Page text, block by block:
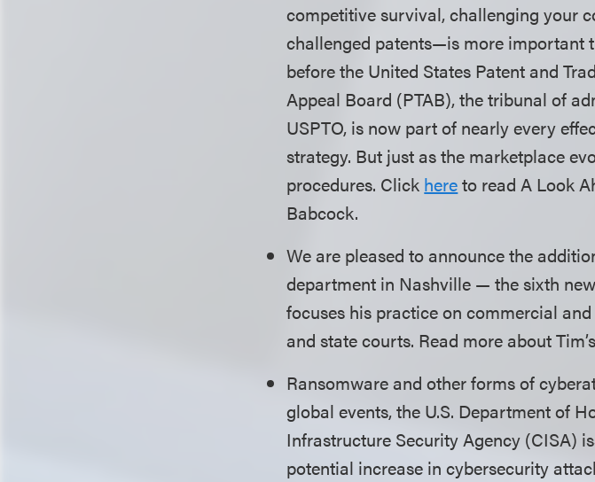
competitive survival, challenging your
challenged patents—is more important
before the United States Patent and
Appeal Board (PTAB), the tribunal of
USPTO, is now part of nearly every
strategy. But just as the marketplace
procedures. Click hereto read A Look
Babcock.
We are pleased to announce the
department in Nashville — the sixth
focuses his practice on commercial
and state courts. Read more about
Ransomware and other forms of
global events, the U.S. Department of
Infrastructure Security Agency (CISA)
potential increase in cybersecurity